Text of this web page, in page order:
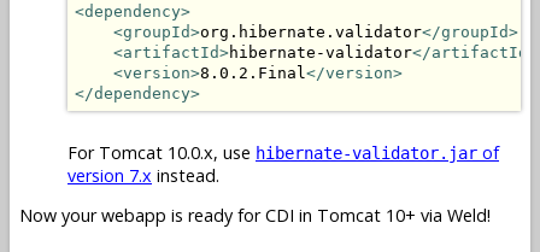
<dependency>
<groupId>org.hibernate.validator</groupId>
<artifactId>hibernate-validator</artifactId>
<version>8.0.2.Final </version>
</dependency>
For Tomcat 10.0.x, use hibernate-validator.jar of
version 7.x instead.
Now your webapp is ready for CDI in Tomcat 10+ via Weld!